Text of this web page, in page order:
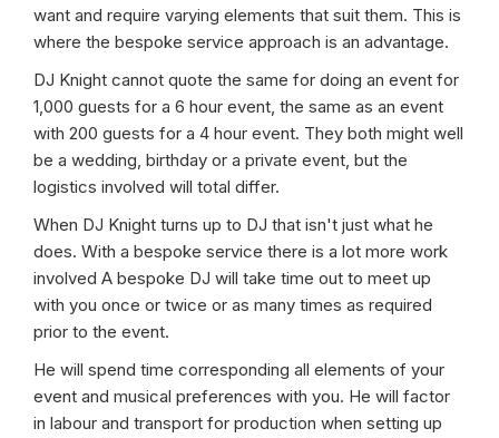
want and require varying elements that suit them. This is
where the bespoke service approach is an advantage.
DJ Knight cannot quote the same for doing an event for
1,000 guests for a 6 hour event, the same as an event
with 200 guests for a 4 hour event. They both might well
be a wedding, birthday or a private event, but the
logistics involved will total differ.
When DJ Knight turns up to DJ that isn't just what he
does. With a bespoke service there is a lot more work
involved A bespoke DJ will take time out to meet up
with you once or twice or as many times as required
prior to the event.
He will spend time corresponding all elements of your
event and musical preferences with you. He will factor
in labour and transport for production when setting up